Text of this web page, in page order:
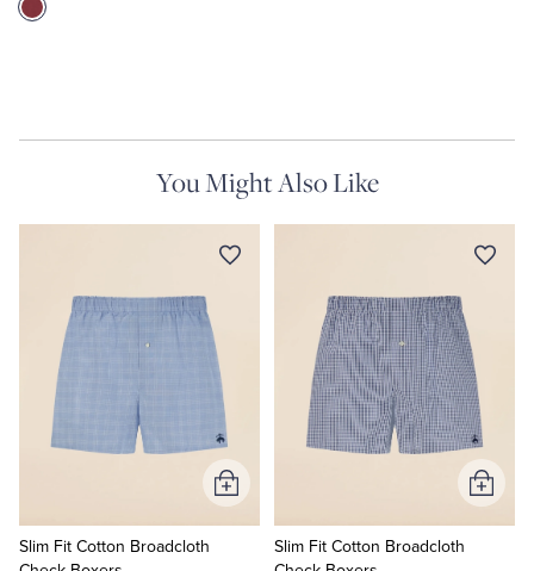
You Might Also Like
Slim Fit Cotton Broadcloth
Add
to
Slim Fit Cotton Broadcloth
Add
to